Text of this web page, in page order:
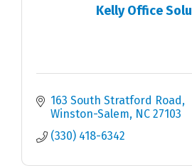
Kelly Office
163 South Stratford Road
Winston-Salem
NC 27103
(330) 418-6342